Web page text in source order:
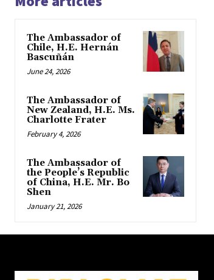
The Ambassador of
Chile, H.E. Hernán
Bascuñán
June 24, 2026
The Ambassador of
New Zealand, H.E. Ms.
Charlotte Frater
February 4, 2026
The Ambassador of
the People’s Republic
of China, H.E. Mr. Bo
Shen
January 21, 2026